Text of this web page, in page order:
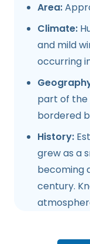
Area:
Climate:
and mild
occurring
part of the
bordered
History:
grew as a
becoming
century.